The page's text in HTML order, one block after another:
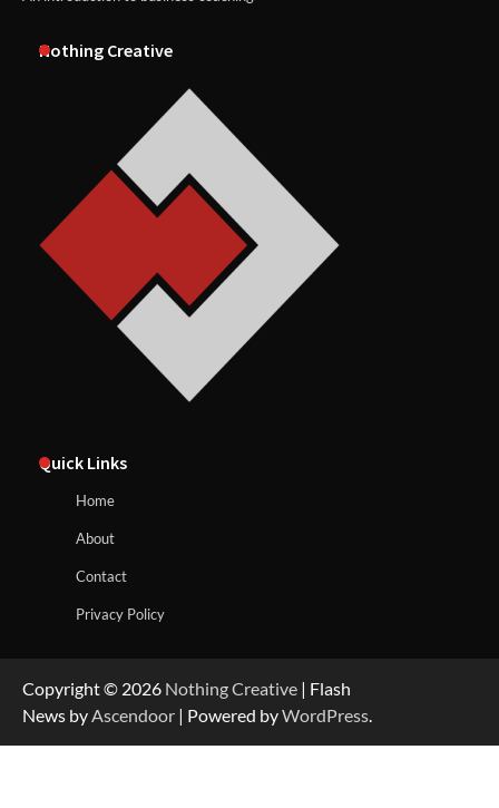
Nothing Creative
Quick Links
Home
About
Contact
Privacy Policy
Copyright © 2026 Nothing Creative | Flash
News by Ascendoor | Powered byWordPress